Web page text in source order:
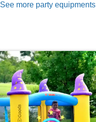
See more party equipments